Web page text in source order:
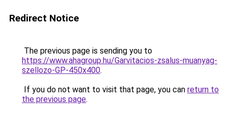
Redirect Notice
The previous page is sending you to
https://www.ahagroup.hu/Garvitacios-zsalus-muanyag-
szellozo-GP-450x400.
If you do not want to visit that page, you can return to
the previous page.